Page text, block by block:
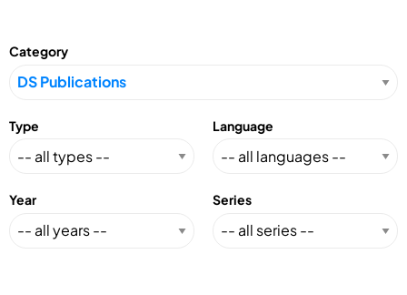
Category
Type Language
Year Series